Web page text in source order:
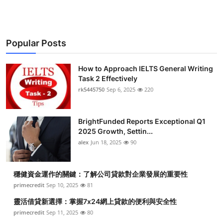
Popular Posts
How to Approach IELTS General Writing
Task 2 Effectively
rk5445750 Sep 6, 2025 220
BrightFunded Reports Exceptional Q1
2025 Growth, Settin...
alex Jun 18, 2025 90
穩健資金運作的關鍵：了解公司貸款對企業發展的重要性
primecredit Sep 10, 2025 81
靈活借貸新選擇：掌握7x24網上貸款的便利與安全性
primecredit Sep 11, 2025 80